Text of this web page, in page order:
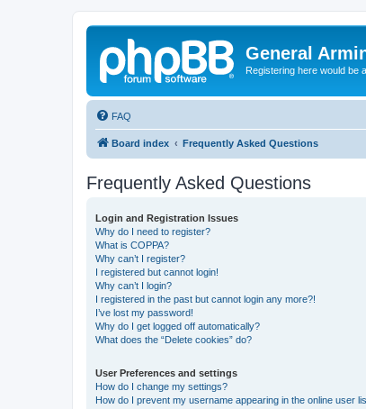
General
Registering here would be
FAQ
Board index Frequently Asked Questions
Frequently Asked Questions
Login and Registration Issues
Why do I need to register?
What is COPPA?
Why can’t I register?
I registered but cannot login!
Why can’t I login?
I registered in the past but cannot login any more?!
I’ve lost my password!
Why do I get logged off automatically?
What does the “Delete cookies” do?
User Preferences and settings
How do I change my settings?
How do I prevent my username appearing in the online user